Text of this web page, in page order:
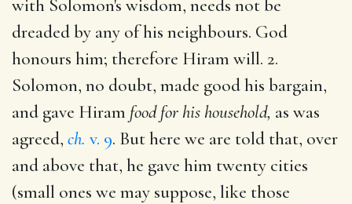
with Solomon's wisdom, needs not be
dreaded by any of his neighbours. God
honours him; therefore Hiram will. 2.
Solomon, no doubt, made good his bargain,
and gave Hiram food for his household, as was
agreed, ch. v. 9. But here we are told that, over
and above that, he gave him twenty cities
(small ones we may suppose, like those